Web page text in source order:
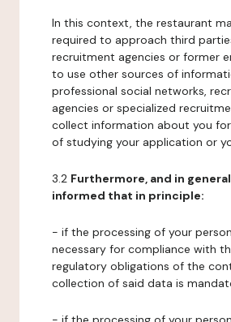
In this context, the restaurant
required to approach third
recruitment agencies or former
to use other sources of
professional social networks,
agencies or specialized
collect information about you
of studying your application or
3.2 Furthermore, and in
informed that in principle:
- if the processing of your
necessary for compliance with
regulatory obligations of the
collection of said data is